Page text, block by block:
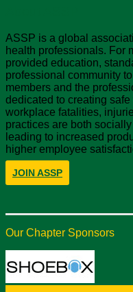
ASSP is a global
health professionals. For
provided education,
professional community
members and the
dedicated to creating
workplace fatalities,
practices are both
leading to increased
higher employee
JOIN ASSP
Our Chapter Sponsors